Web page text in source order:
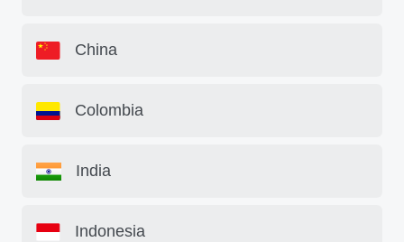
China
Colombia
India
Indonesia